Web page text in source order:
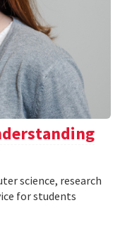
science, research
for students